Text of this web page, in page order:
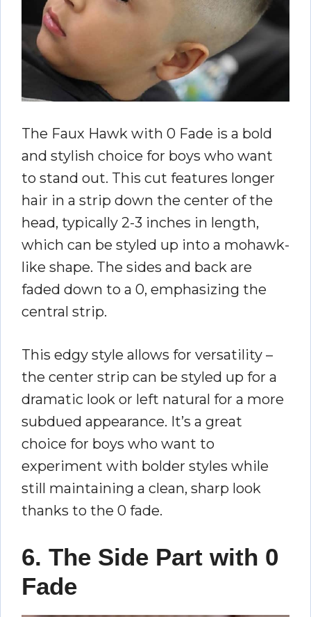
The Faux Hawk with 0 Fade is a bold
and stylish choice for boys who want
to stand out. This cut features longer
hair in a strip down the center of the
head, typically 2-3 inches in length,
which can be styled up into a mohawk-
like shape. The sides and back are
faded down to a 0, emphasizing the
central strip.
This edgy style allows for versatility –
the center strip can be styled up for a
dramatic look or left natural for a more
subdued appearance. It’s a great
choice for boys who want to
experiment with bolder styles while
still maintaining a clean, sharp look
thanks to the 0 fade.
6. The Side Part with 0
Fade